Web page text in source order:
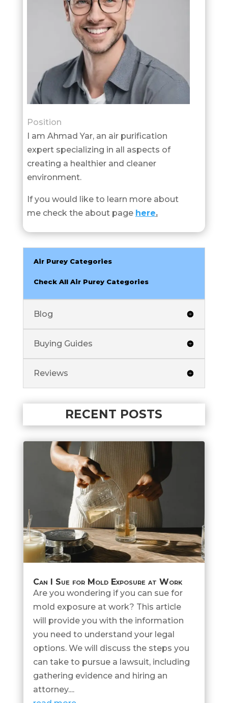
Position
I am Ahmad Yar, an air purification
expert specializing in all aspects of
creating a healthier and cleaner
environment.
If you would like to learn more about
me check the about page here.
Air Purey Categories
Check All Air Purey Categories
Blog
Buying Guides
Reviews
RECENT POSTS
Can I Sue for Mold Exposure at Work
Are you wondering if you can sue for
mold exposure at work? This article
will provide you with the information
you need to understand your legal
options. We will discuss the steps you
can take to pursue a lawsuit, including
gathering evidence and hiring an
attorney....